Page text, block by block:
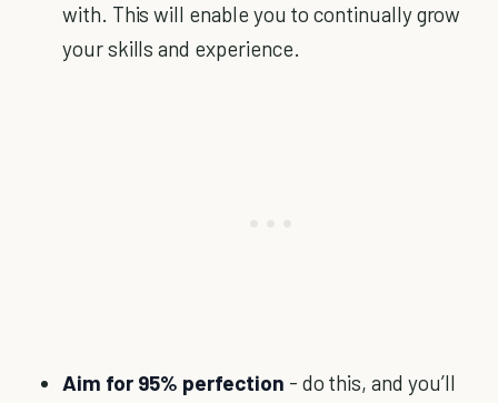
with. This will enable you to continually grow
your skills and experience.
Aim for 95% perfection - do this, and you’ll